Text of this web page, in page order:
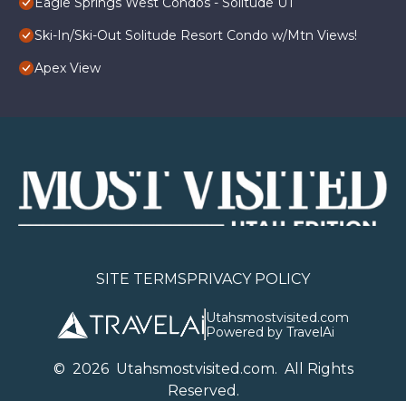
Ski-In/Ski-Out Solitude Resort Condo w/Mtn Views!
Apex View
SITE TERMSPRIVACY POLICY
Utahsmostvisited.com
Powered by TravelAi
© 2026Utahsmostvisited.com. All Rights
Reserved.